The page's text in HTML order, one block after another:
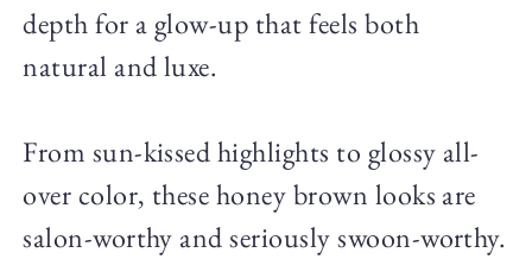
depth for a glow-up that feels both
natural and luxe.
From sun-kissed highlights to glossy all-
over color, these honey brown looks are
salon-worthy and seriously swoon-worthy.